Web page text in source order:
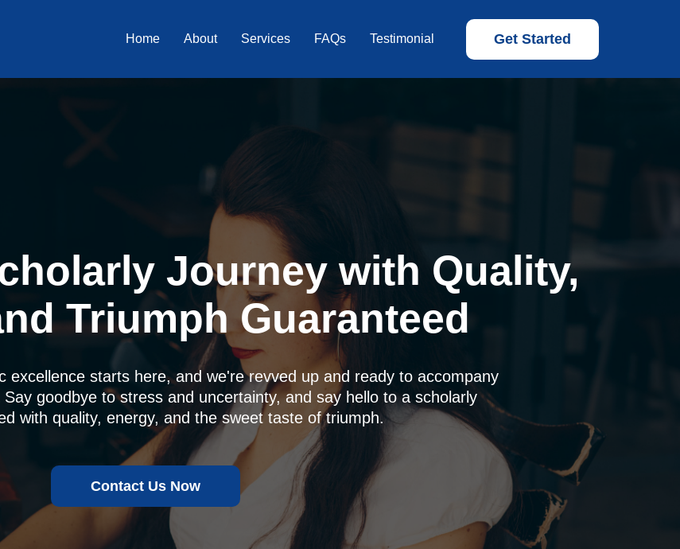
Home About Services FAQs Testimonial Get Started
Journey with Quality,
Triumph Guaranteed
excellence starts here, and we're revved up and ready to accompany
goodbye to stress and uncertainty, and say hello to a scholarly
with quality, energy, and the sweet taste of triumph.
Contact Us Now